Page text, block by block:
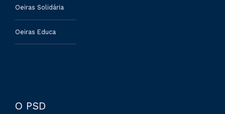
Oeiras Solidária
Oeiras Educa
O PSD